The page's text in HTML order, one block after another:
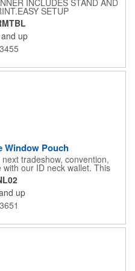
SETUP
and up
Window Pouch
tradeshow, convention,
our ID neck wallet. This
x 5.25", is made of high-
a 3/8"-wide adjustable
a 4" x 3" insert that clearly
with your company
brand exposure. Available in
up